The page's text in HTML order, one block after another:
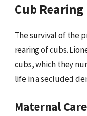
Cub Rearing
The survival of the
rearing of cubs.
cubs, which they
life in a secluded
Maternal Care